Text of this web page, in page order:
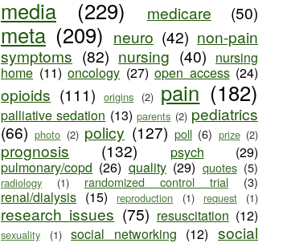
media (229) medicare (50)
meta (209) neuro (42) non-pain
symptoms (82) nursing (40) nursing
home (11) oncology (27) open access (24)
opioids (111) origins (2) pain (182)
palliative sedation (13) parents (2) pediatrics
(66) photo (2) policy (127) poll (6) prize (2)
prognosis (132) psych
(29)
pulmonary/copd (26) quality (29) quotes (5)
radiology (1) randomized control trial (3)
renal/dialysis (15) reproduction (1) request (1)
research issues (75) resuscitation (12)
sexuality (1) social networking (12) social